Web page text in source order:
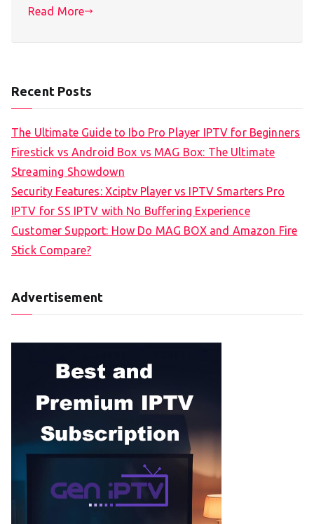
Read More
Recent Posts
The Ultimate Guide to Ibo Pro Player IPTV for Beginners
Firestick vs Android Box vs MAG Box: The Ultimate
Streaming Showdown
Security Features: Xciptv Player vs IPTV Smarters Pro
IPTV for SS IPTV with No Buffering Experience
Customer Support: How Do MAG BOX and Amazon Fire
Stick Compare?
Advertisement